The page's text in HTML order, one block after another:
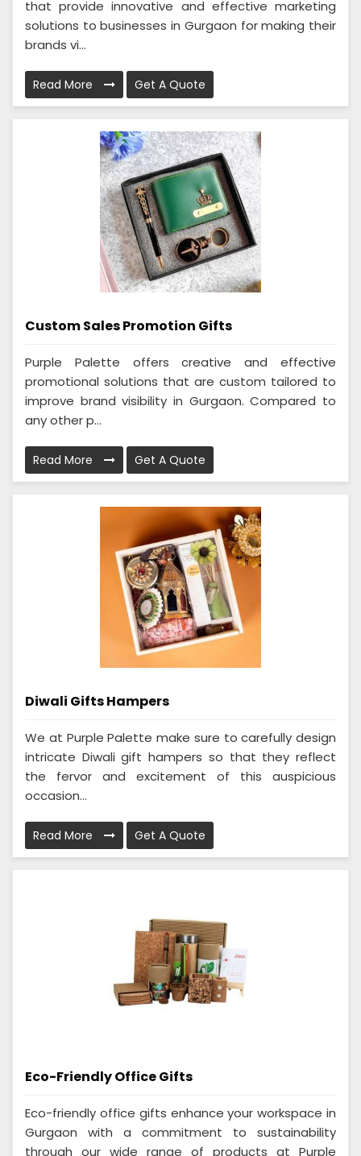
that provide innovative and effective marketing
solutions to businesses in Gurgaon for making their
brands vi...
Read More Get A Quote
Custom Sales Promotion Gifts
Purple Palette offers creative and effective
promotional solutions that are custom tailored to
improve brand visibility in Gurgaon. Compared to
any other p...
Read More Get A Quote
Diwali Gifts Hampers
We at Purple Palette make sure to carefully design
intricate Diwali gift hampers so that they reflect
the fervor and excitement of this auspicious
occasion...
Read More Get A Quote
Eco-Friendly Office Gifts
Eco-friendly office gifts enhance your workspace in
Gurgaon with a commitment to sustainability
through our wide range of products at Purple